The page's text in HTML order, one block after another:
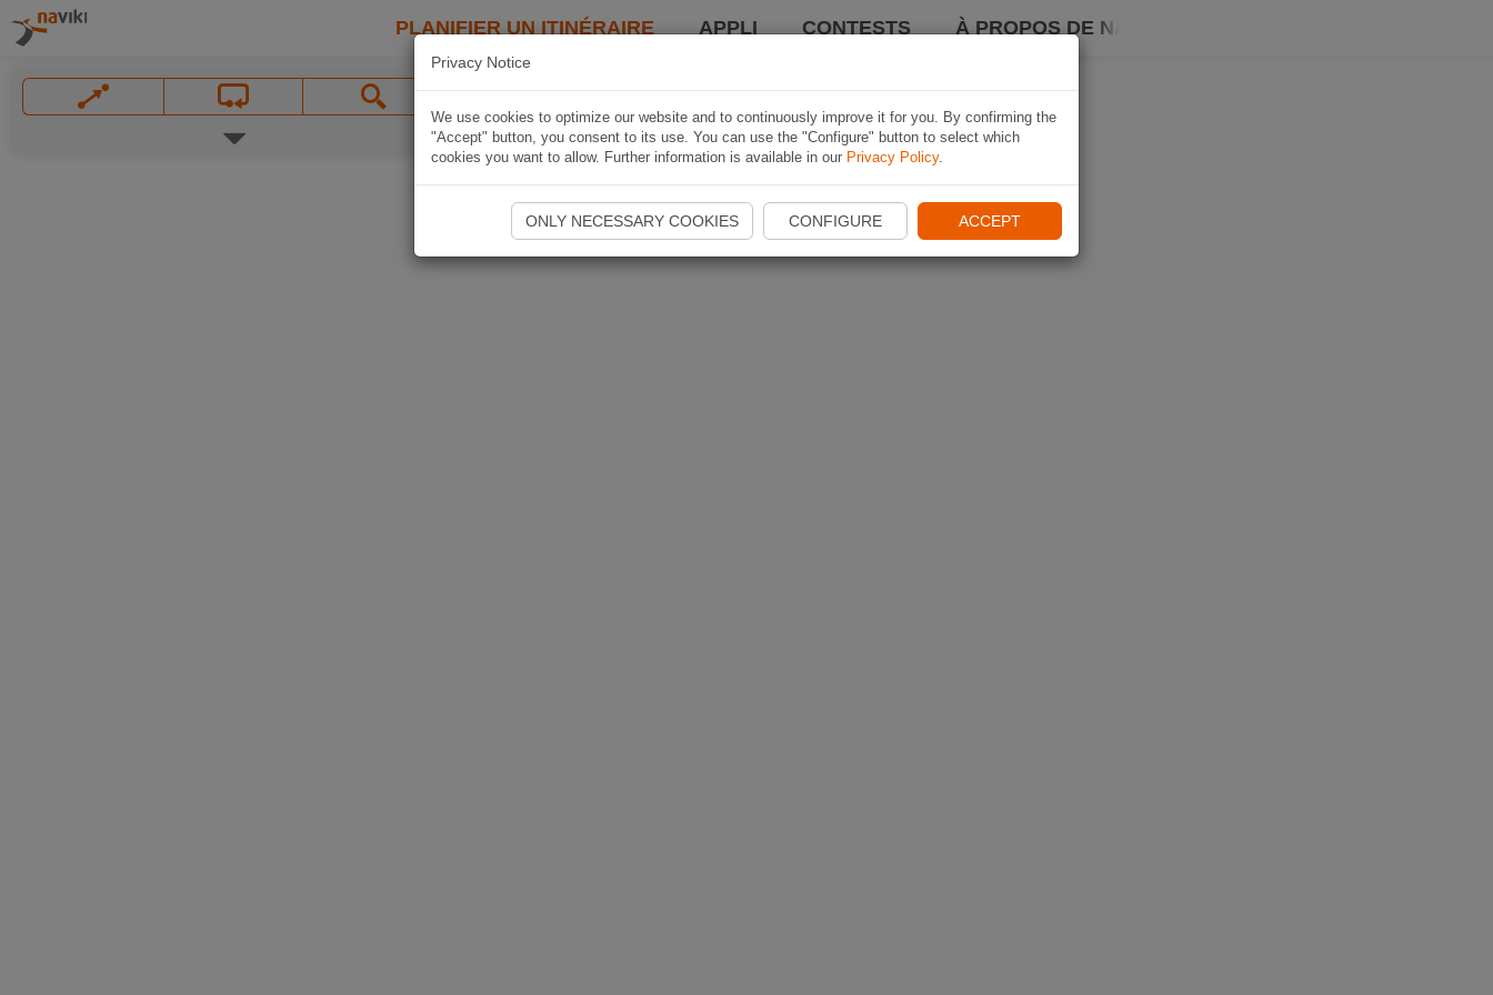
PLANIFIER UN ITINÉRAIRE APPLI CONTESTS À PROPOS DE NAVIKI
Privacy Notice
We use cookies to optimize our website and to continuously improve it for you. By confirming the
"Accept" button, you consent to its use. You can use the "Configure" button to select which
cookies you want to allow. Further information is available in our Privacy Policy.
ONLY NECESSARY COOKIES CONFIGURE ACCEPT